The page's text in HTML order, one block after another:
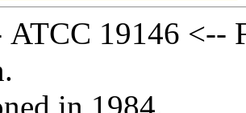
ATCC 19146 <--
in 1984.